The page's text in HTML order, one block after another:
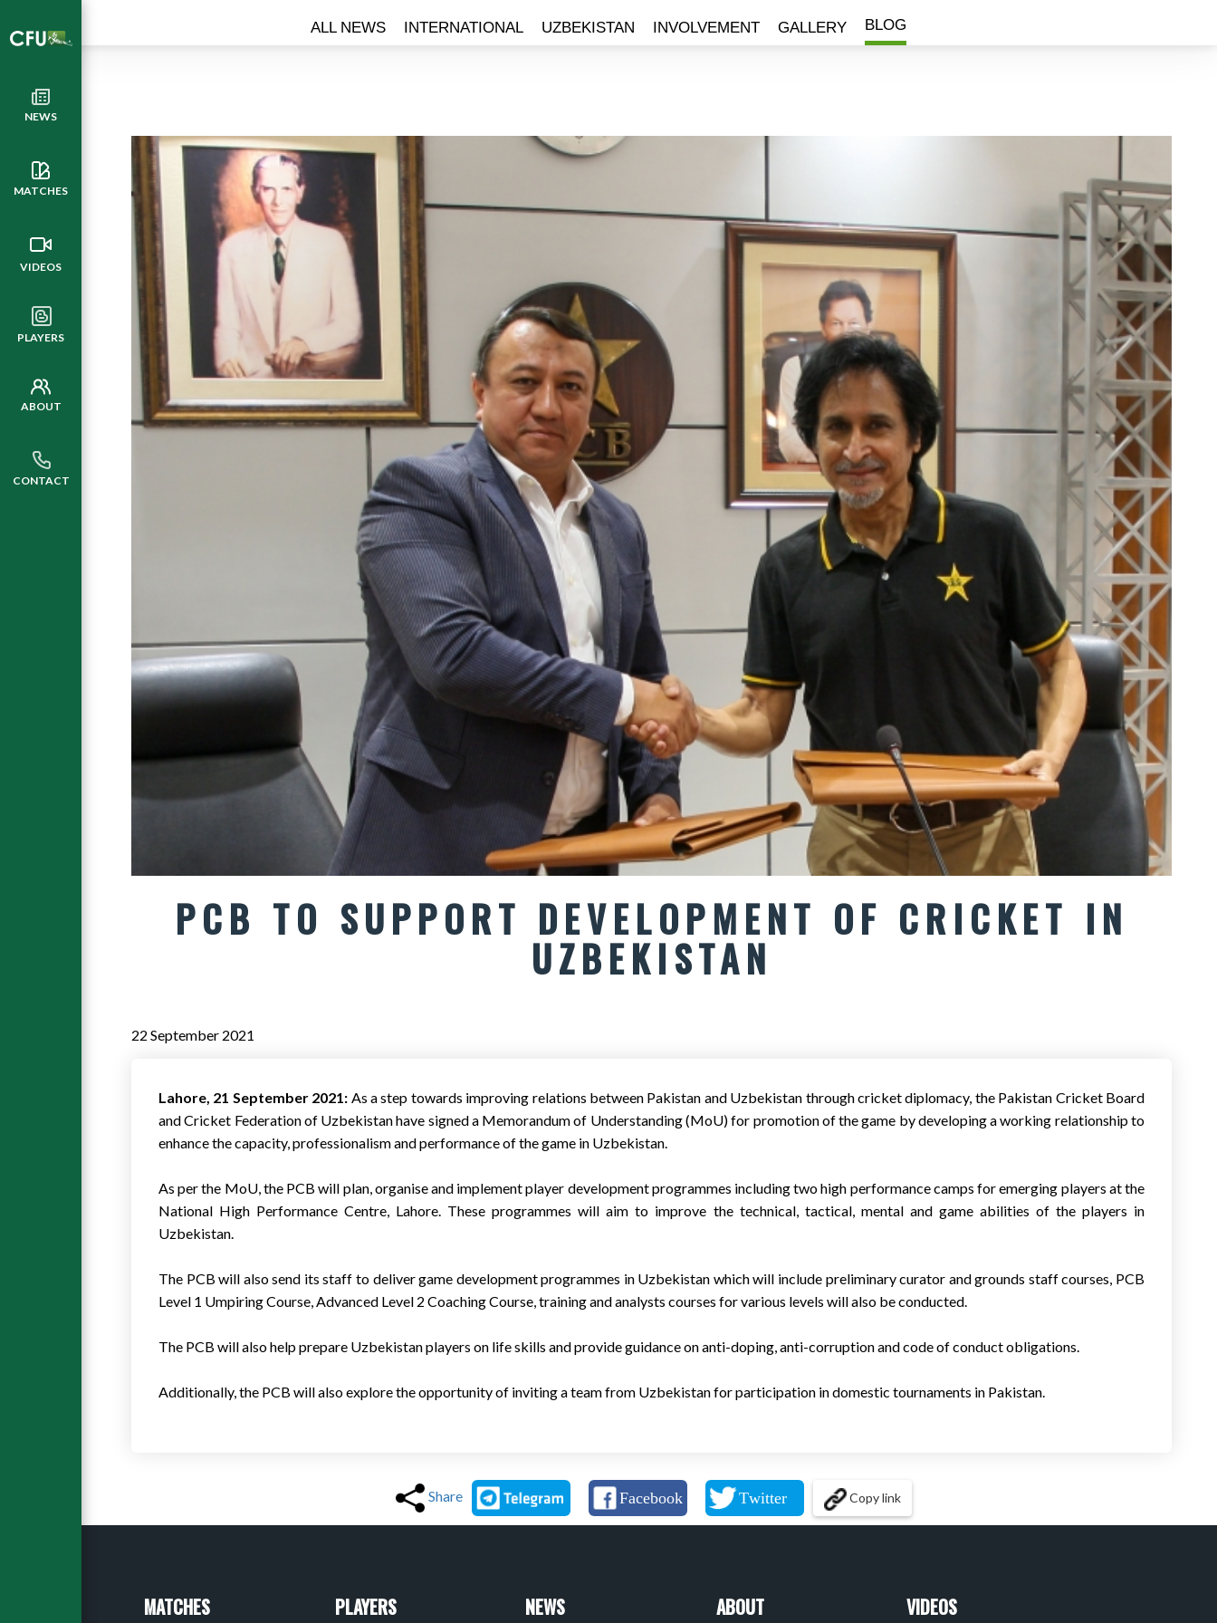
NEWS
MATCHES
VIDEOS
PLAYERS
ABOUT
CONTACT
ALL NEWS INTERNATIONAL UZBEKISTAN INVOLVEMENT GALLERY BLOG
PCB TO SUPPORT DEVELOPMENT OF CRICKET IN
UZBEKISTAN
22 September 2021
Lahore, 21 September 2021: As a step towards improving relations between Pakistan and Uzbekistan through cricket diplomacy, the Pakistan Cricket Board
and Cricket Federation of Uzbekistan have signed a Memorandum of Understanding (MoU) for promotion of the game by developing a working relationship to
enhance the capacity, professionalism and performance of the game in Uzbekistan.
As per the MoU, the PCB will plan, organise and implement player development programmes including two high performance camps for emerging players at the
National High Performance Centre, Lahore. These programmes will aim to improve the technical, tactical, mental and game abilities of the players in
Uzbekistan.
The PCB will also send its staff to deliver game development programmes in Uzbekistan which will include preliminary curator and grounds staff courses, PCB
Level 1 Umpiring Course, Advanced Level 2 Coaching Course, training and analysts courses for various levels will also be conducted.
The PCB will also help prepare Uzbekistan players on life skills and provide guidance on anti-doping, anti-corruption and code of conduct obligations.
Additionally, the PCB will also explore the opportunity of inviting a team from Uzbekistan for participation in domestic tournaments in Pakistan.
Share Copy link
MATCHES PLAYERS NEWS ABOUT VIDEOS